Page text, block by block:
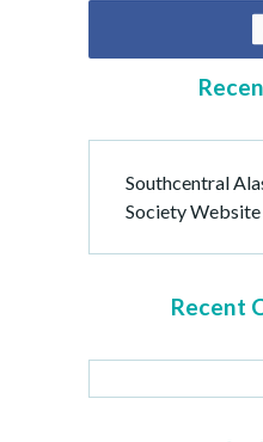
Southcentral
Society Website
Recent